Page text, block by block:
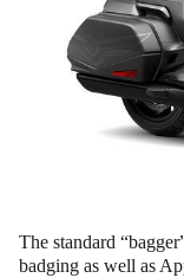
The standard
badging as well as